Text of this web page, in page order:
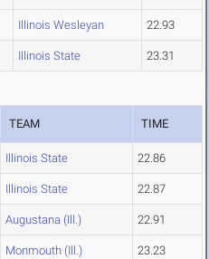
Illinois Wesleyan 22.93
Illinois State 23.31
TEAM TIME
Illinois State 22.86
Illinois State 22.87
Augustana (Ill.) 22.91
Monmouth (Ill.) 23.23